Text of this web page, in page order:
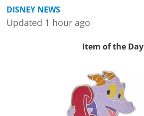
DISNEY NEWS
Updated 1 hour ago
Item of the Day